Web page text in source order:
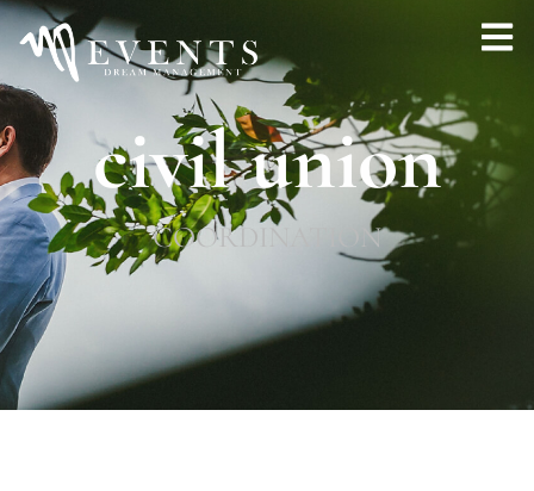
civil union
COORDINATION